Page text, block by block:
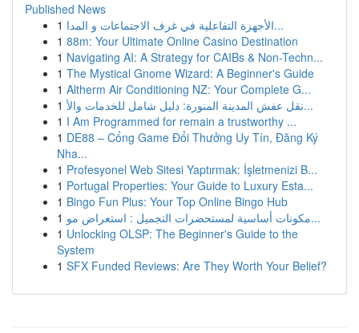
Published News
1
الأجهزة التفاعلية في غرف الاجتماعات و المدا...
1 88m: Your Ultimate Online Casino Destination
1 Navigating AI: A Strategy for CAIBs & Non-Techn...
1 The Mystical Gnome Wizard: A Beginner's Guide
1 Altherm Air Conditioning NZ: Your Complete G...
1
نقل عفش المدينة المنورة: دليل شامل للخدمات والأ...
1 I Am Programmed for remain a trustworthy ...
1 DE88 – Cổng Game Đổi Thưởng Uy Tín, Đăng Ký
Nha...
1 Profesyonel Web Sitesi Yaptırmak: İşletmenizi B...
1 Portugal Properties: Your Guide to Luxury Esta...
1 Bingo Fun Plus: Your Top Online Bingo Hub
1
مكونات أساسية لمستحضرات التجميل : استعراض مو...
1 Unlocking OLSP: The Beginner's Guide to the
System
1 SFX Funded Reviews: Are They Worth Your Belief?